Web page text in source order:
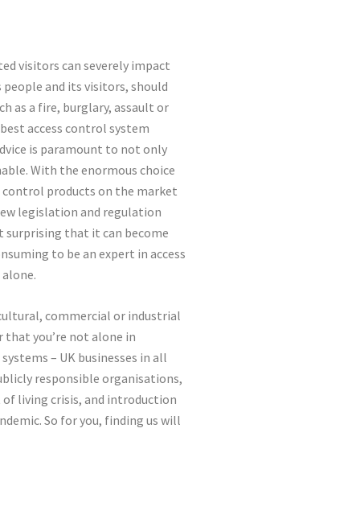
visitors can severely impact
and its visitors, should
as a fire, burglary, assault or
access control system
is paramount to not only
With the enormous choice
control products on the market
legislation and regulation
surprising that it can become
to be an expert in access
commercial or industrial
that you’re not alone in
– UK businesses in all
responsible organisations,
living crisis, and introduction
So for you, finding us will